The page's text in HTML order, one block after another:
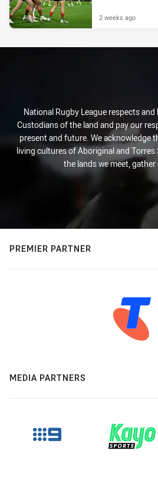
2 weeks ago
National Rugby League respects
Custodians of the land and pay our
present and future. We acknowledge
living cultures of Aboriginal and
the lands we meet, gather
PREMIER PARTNER
MEDIA PARTNERS